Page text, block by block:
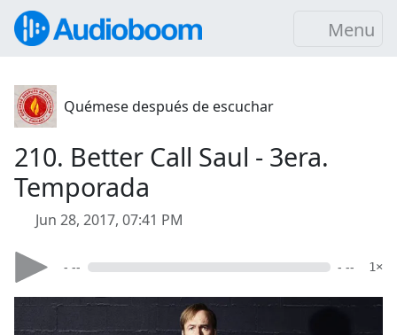
Menu
Quémese después de escuchar
210. Better Call Saul - 3era.
Temporada
Jun 28, 2017, 07:41 PM
- -- - -- 1×